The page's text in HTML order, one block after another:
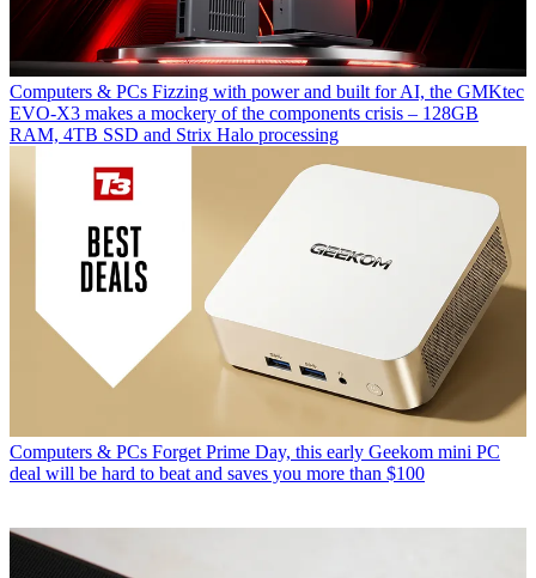
Computers & PCs Fizzing with power and built for AI, the GMKtec
EVO-X3 makes a mockery of the components crisis – 128GB
RAM, 4TB SSD and Strix Halo processing
Computers & PCs Forget Prime Day, this early Geekom mini PC
deal will be hard to beat and saves you more than $100